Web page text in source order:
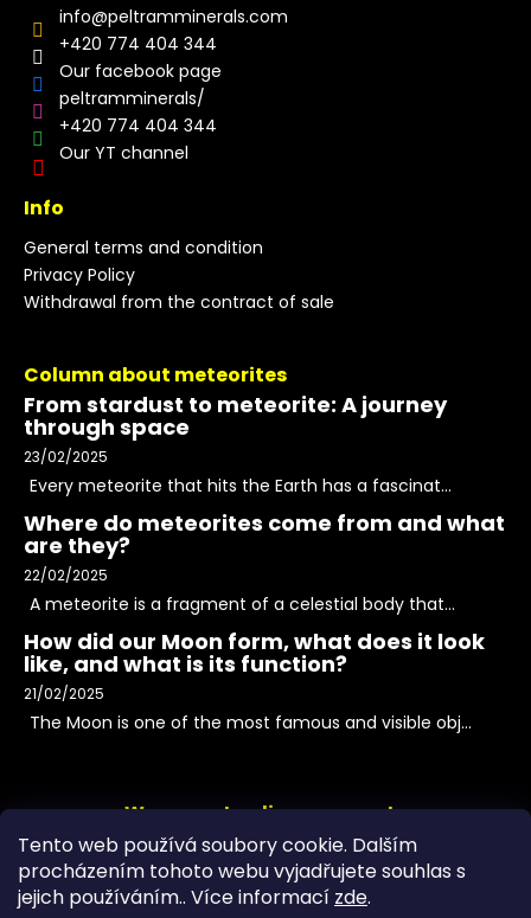
Tento web používá soubory cookie. Dalším
procházením tohoto webu vyjadřujete souhlas s
jejich používáním.. Více informací zde.
info@peltramminerals.com
+420 774 404 344
Our facebook page
peltramminerals/
+420 774 404 344
Our YT channel
Info
General terms and condition
Privacy Policy
Withdrawal from the contract of sale
Column about meteorites
From stardust to meteorite: A journey
through space
23/02/2025
Every meteorite that hits the Earth has a fascinat...
Where do meteorites come from and what
are they?
22/02/2025
A meteorite is a fragment of a celestial body that...
How did our Moon form, what does it look
like, and what is its function?
21/02/2025
The Moon is one of the most famous and visible obj...
We accept online payments